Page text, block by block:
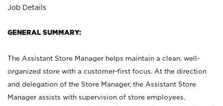
Job Details
GENERAL SUMMARY:
The Assistant Store Manager helps maintain a clean, well-
organized store with a customer-first focus. At the direction
and delegation of the Store Manager, the Assistant Store
Manager assists with supervision of store employees,